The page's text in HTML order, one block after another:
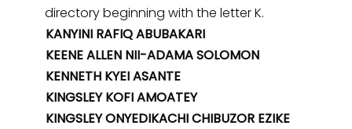
directory beginning with the letter K.
KANYINI RAFIQ ABUBAKARI
KEENE ALLEN NII-ADAMA SOLOMON
KENNETH KYEI ASANTE
KINGSLEY KOFI AMOATEY
KINGSLEY ONYEDIKACHI CHIBUZOR EZIKE